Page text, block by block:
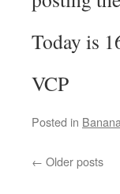
Today is
VCP
Posted in
← Older posts